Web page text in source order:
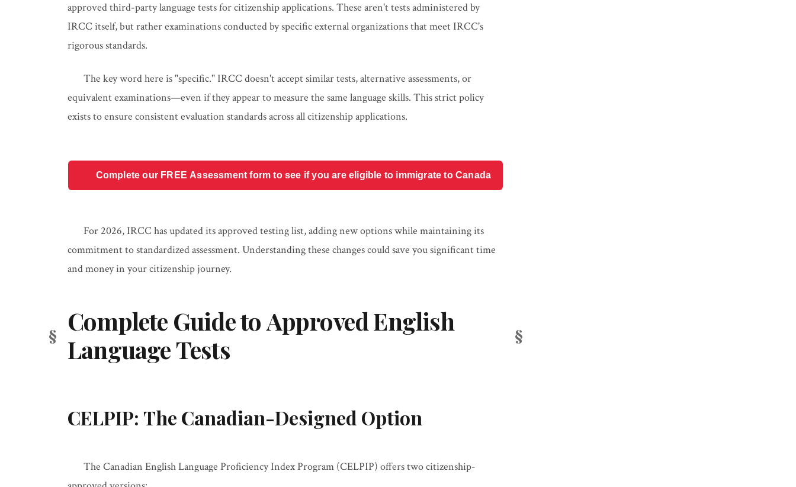
approved third-party language tests for citizenship applications. These aren't tests administered by
IRCC itself, but rather examinations conducted by specific external organizations that meet IRCC's
rigorous standards.
The key word here is "specific." IRCC doesn't accept similar tests, alternative assessments, or
equivalent examinations—even if they appear to measure the same language skills. This strict policy
exists to ensure consistent evaluation standards across all citizenship applications.
Complete our FREE Assessment form to see if you are eligible to immigrate to Canada
For 2026, IRCC has updated its approved testing list, adding new options while maintaining its
commitment to standardized assessment. Understanding these changes could save you significant time
and money in your citizenship journey.
Complete Guide to Approved English
Language Tests
CELPIP: The Canadian-Designed Option
The Canadian English Language Proficiency Index Program (CELPIP) offers two citizenship-